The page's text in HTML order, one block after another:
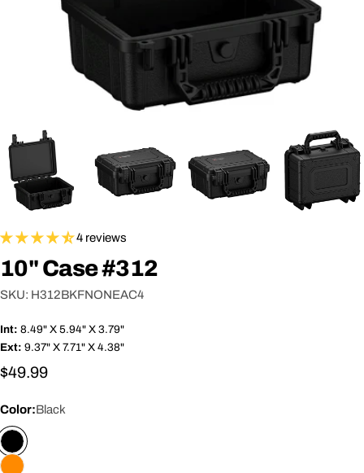
4 reviews
10" Case #312
SKU: H312BKFNONEAC4
Int: 8.49" X 5.94" X 3.79"
Ext: 9.37" X 7.71" X 4.38"
Regular
$49.99
Color:Black